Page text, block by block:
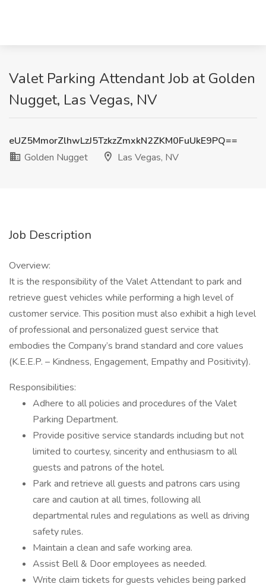
Valet Parking Attendant Job at Golden
Nugget, Las Vegas, NV
eUZ5MmorZlhwLzJ5TzkzZmxkN2ZKM0FuUkE9PQ==
Golden Nugget
Las Vegas, NV
Job Description
Overview:
It is the responsibility of the Valet Attendant to park and
retrieve guest vehicles while performing a high level of
customer service. This position must also exhibit a high level
of professional and personalized guest service that
embodies the Company’s brand standard and core values
(K.E.E.P. – Kindness, Engagement, Empathy and Positivity).
Responsibilities:
Adhere to all policies and procedures of the Valet
Parking Department.
Provide positive service standards including but not
limited to courtesy, sincerity and enthusiasm to all
guests and patrons of the hotel.
Park and retrieve all guests and patrons cars using
care and caution at all times, following all
departmental rules and regulations as well as driving
safety rules.
Maintain a clean and safe working area.
Assist Bell & Door employees as needed.
Write claim tickets for guests vehicles being parked